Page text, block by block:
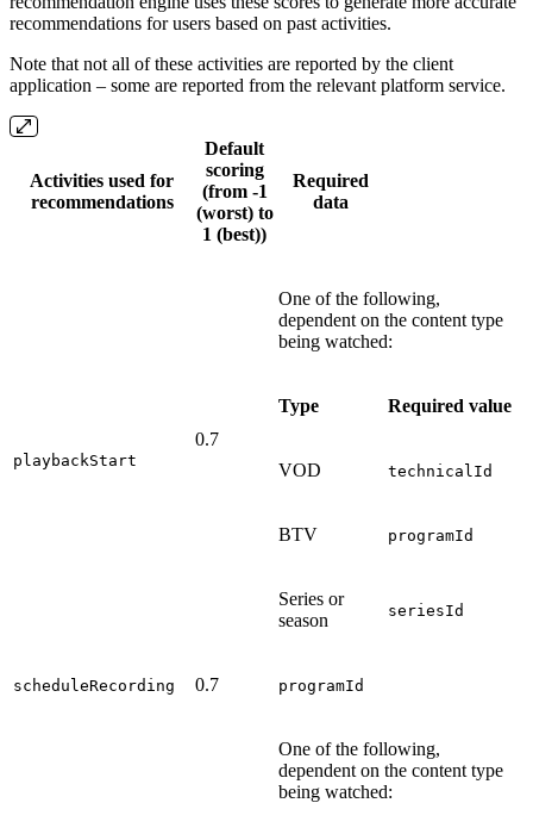
recommendations for users based on past activities.
Note that not all of these activities are reported by the client
application – some are reported from the relevant platform service.
Activities used for
recommendations
Default
scoring
(from -1
(worst) to
1 (best))
Required
data
playbackStart
0.7
One of the following,
dependent on the content type
being watched:
Type Required value
VOD technicalId
BTV programId
Series or
season
seriesId
scheduleRecording 0.7 programId
One of the following,
dependent on the content type
being watched: